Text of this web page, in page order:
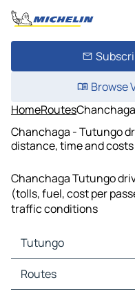
Browse
HomeRoutes
Chanchaga - Tutungo
distance, time and
Chanchaga Tutungo
(tolls, fuel, cost per
traffic conditions
Tutungo
Tutungo Maps
Tutungo Traffic
Routes